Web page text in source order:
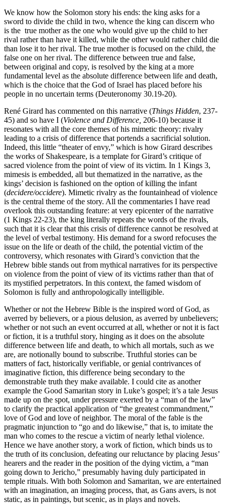
We know how the Solomon story his ends: the king asks for a
sword to divide the child in two, whence the king can discern who
is the true mother as the one who would give up the child to her
rival rather than have it killed, while the other would rather child die
than lose it to her rival. The true mother is focused on the child, the
false one on her rival. The difference between true and false,
between original and copy, is resolved by the king at a more
fundamental level as the absolute difference between life and death,
which is the choice that the God of Israel has placed before his
people in no uncertain terms (Deuteronomy 30.19-20).
René Girard has commented on this narrative (Things Hidden, 237-
45) and so have I (Violence and Difference, 206-10) because it
resonates with all the core themes of his mimetic theory: rivalry
leading to a crisis of difference that portends a sacrificial solution.
Indeed, this little “theater of envy,” which is how Girard describes
the works of Shakespeare, is a template for Girard’s critique of
sacred violence from the point of view of its victim. In 1 Kings 3,
mimesis is embedded, all but thematized in the narrative, as the
kings’ decision is fashioned on the option of killing the infant
(decidere/occidere). Mimetic rivalry as the fountainhead of violence
is the central theme of the story. All the commentaries I have read
overlook this outstanding feature: at very epicenter of the narrative
(1 Kings 22-23), the king literally repeats the words of the rivals,
such that it is clear that this crisis of difference cannot be resolved at
the level of verbal testimony. His demand for a sword refocuses the
issue on the life or death of the child, the potential victim of the
controversy, which resonates with Girard’s conviction that the
Hebrew bible stands out from mythical narratives for its perspective
on violence from the point of view of its victims rather than that of
its mystified perpetrators. In this context, the famed wisdom of
Solomon is fully and anthropologically intelligible.
Whether or not the Hebrew Bible is the inspired word of God, as
averred by believers, or a pious delusion, as averred by unbelievers;
whether or not such an event occurred at all, whether or not it is fact
or fiction, it is a truthful story, hinging as it does on the absolute
difference between life and death, to which all mortals, such as we
are, are notionally bound to subscribe. Truthful stories can be
matters of fact, historically verifiable, or genial contrivances of
imaginative fiction, this difference being secondary to the
demonstrable truth they make available. I could cite as another
example the Good Samaritan story in Luke’s gospel; it’s a tale Jesus
made up on the spot, under pressure exerted by a “man of the law”
to clarify the practical application of “the greatest commandment,”
love of God and love of neighbor. The moral of the fable is the
pragmatic injunction to “go and do likewise,” that is, to imitate the
man who comes to the rescue a victim of nearly lethal violence.
Hence we have another story, a work of fiction, which binds us to
the truth of its conclusion, defeating our reluctance by placing Jesus’
hearers and the reader in the position of the dying victim, a “man
going down to Jericho,” presumably having duly participated in
temple rituals. With both Solomon and Samaritan, we are entertained
with an imagination, an imaging process, that, as Gans avers, is not
static, as in paintings, but scenic, as in plays and novels.